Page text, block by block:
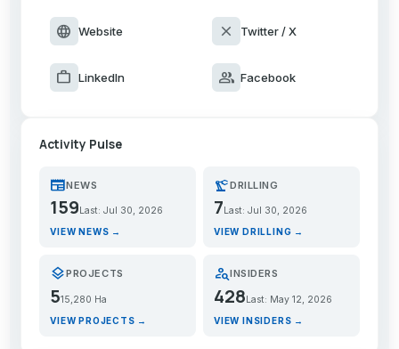
language Website close Twitter / X
work LinkedIn group Facebook
Activity Pulse
newspaperNEWS
159 Last: Jul 30, 2026
VIEW NEWS →
precision_manufacturingDRILLING
7 Last: Jul 30, 2026
VIEW DRILLING →
layersPROJECTS
515,280 Ha
VIEW PROJECTS →
person_searchINSIDERS
428Last: May 12, 2026
VIEW INSIDERS →